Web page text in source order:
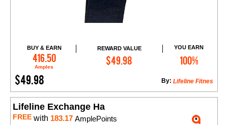
BUY & EARN
416.50
Amples
REWARD VALUE
$49.98
YOU EARN
100%
$49.98 Lifeline Fitnes
By:
Add to Cart
Lifeline Exchange Ha
FREE with 183.17 AmplePoints